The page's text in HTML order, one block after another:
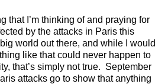
that I’m thinking of and praying for
by the attacks in Paris this
big world out there, and while I would
like that could never happen to
that’s simply not true. September
attacks go to show that anything